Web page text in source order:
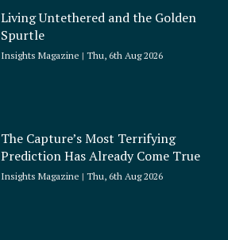
Living Untethered and the Golden
Spurtle
Insights Magazine Thu, 6th Aug 2026
The Capture’s Most Terrifying
Prediction Has Already Come True
Insights Magazine Thu, 6th Aug 2026